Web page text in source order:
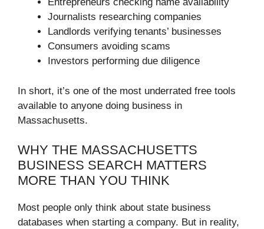
Journalists researching companies
Landlords verifying tenants’ businesses
Consumers avoiding scams
Investors performing due diligence
In short, it’s one of the most underrated free tools
available to anyone doing business in
Massachusetts.
WHY THE MASSACHUSETTS
BUSINESS SEARCH MATTERS
MORE THAN YOU THINK
Most people only think about state business
databases when starting a company. But in reality,